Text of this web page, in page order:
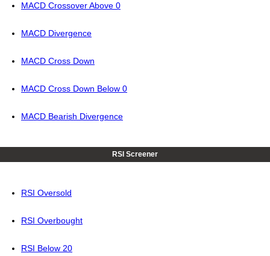
MACD Crossover Above 0
MACD Divergence
MACD Cross Down
MACD Cross Down Below 0
MACD Bearish Divergence
RSI Screener
RSI Oversold
RSI Overbought
RSI Below 20